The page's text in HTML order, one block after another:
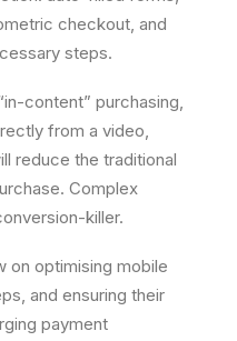
checkout, and
steps.
content” purchasing,
from a video,
reduce the traditional
Complex
killer.
on optimising mobile
and ensuring their
payment